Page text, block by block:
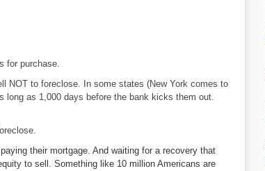
for purchase.
NOT to foreclose. In some states (New York comes to
long as 1,000 days before the bank kicks them out.
their mortgage. And waiting for a recovery that
to sell. Something like 10 million Americans are